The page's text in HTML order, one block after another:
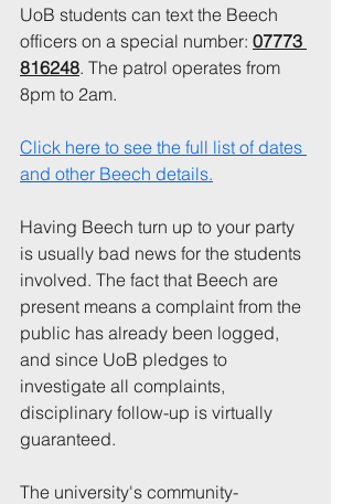
UoB students can text the Beech
officers on a special number: 07773
816248. The patrol operates from
8pm to 2am.
Click here to see the full list of dates
and other Beech details.
Having Beech turn up to your party
is usually bad news for the students
involved. The fact that Beech are
present means a complaint from the
public has already been logged,
and since UoB pledges to
investigate all complaints,
disciplinary follow-up is virtually
guaranteed.
The university's community-